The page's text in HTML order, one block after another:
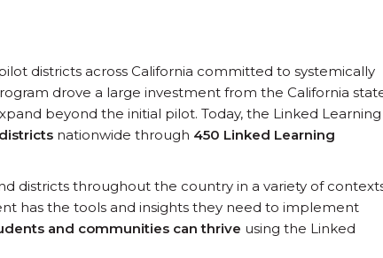
districts across California committed to systemically
drove a large investment from the California
beyond the initial pilot. Today, the Linked Learning
nationwide through 450 Linked Learning
districts throughout the country in a variety of
has the tools and insights they need to implement
and communities can thrive using the Linked